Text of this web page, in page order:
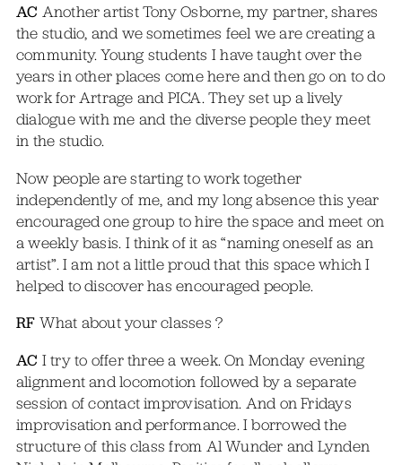
AC Another artist Tony Osborne, my partner, shares
the studio, and we sometimes feel we are creating a
community. Young students I have taught over the
years in other places come here and then go on to do
work for Artrage and PICA. They set up a lively
dialogue with me and the diverse people they meet
in the studio.
Now people are starting to work together
independently of me, and my long absence this year
encouraged one group to hire the space and meet on
a weekly basis. I think of it as “naming oneself as an
artist”. I am not a little proud that this space which I
helped to discover has encouraged people.
RF What about your classes ?
AC I try to offer three a week. On Monday evening
alignment and locomotion followed by a separate
session of contact improvisation. And on Fridays
improvisation and performance. I borrowed the
structure of this class from Al Wunder and Lynden